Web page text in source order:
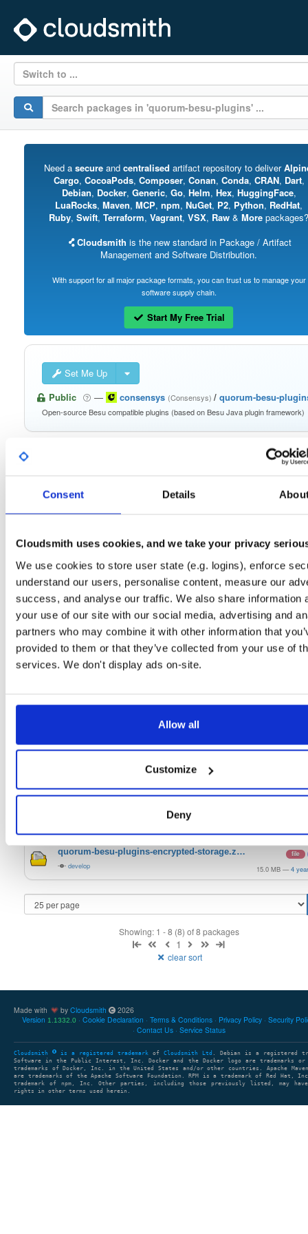
Consent Details
Cloudsmith uses cookies, and we take your privacy
We use cookies to store user state (e.g. logins), enforce
understand our users, personalise content, measure our
success, and analyse our traffic. We also share information
your use of our site with our social media, advertising and
partners who may combine it with other information that
provided to them or that they’ve collected from your use of
services. We don't display ads on-site.
Allow all
Customize
Deny
Switch to ...
Need a secureand centralised artifact repository to deliver
Cargo, CocoaPods, Composer, Conan, Conda, CRAN, Dart,
Debian, Docker, Generic, Go, Helm, Hex, HuggingFace,
LuaRocks, Maven, MCP, npm, NuGet, P2, Python, RedHat,
Ruby, Swift, Terraform, Vagrant, VSX, Raw & More packages?
Cloudsmith is the new standard in Package / Artifact
Management and Software Distribution.
With support for all major package formats, you can trust us to manage your
software supply chain.
Start My Free Trial
Set Me Up
Public
— consensys (Consensys)/ quorum-besu-
Open-source Besu compatible plugins (based on Besu Java plugin framework)
Filter:
besu-plugins-20.10.1-SNAPSHOT.zip
20.10.1-SNAPSHOT
file zip
128.8 MB — 5
besu-plugins-20.10.1-SNAPSHOT.tar.gz
20.10.1-SNAPSHOT
file gz
128.8 MB — 5
quorum-besu-plugins-luna-hsm.zip
21.10.6
file zip
13.2 KB — 4
quorum-besu-plugins-encrypted-storage.z…
15.0 MB — 4
quorum-besu-plugins-luna-hsm.zip
20.3 KB — 4
quorum-besu-plugins-metrics.zip
quorum-besu-plugins-encrypted-storage.z…
develop
file
15.0 MB — 4
Showing: 1 - 8 (8) of 8 packages
1
clear sort
Made with by Cloudsmith
2026
Version 1.1332.0 Cookie Declaration Terms & Conditions Privacy Policy Security
Contact Us
Service Status
Cloudsmith is a registered trademark of Cloudsmith Ltd . Debian is a registered
Software in the Public Interest, Inc. Docker and the Docker logo are trademarks or
trademarks of Docker, Inc. in the United States and/or other countries. Apache Maven
are trademarks of the Apache Software Foundation. RPM is a trademark of Red Hat,
trademark of npm, Inc. Other parties, including those previously listed, may have
rights in other terms used herein.